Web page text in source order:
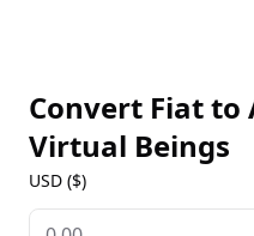
Convert Fiat to
Virtual Beings
USD ($)